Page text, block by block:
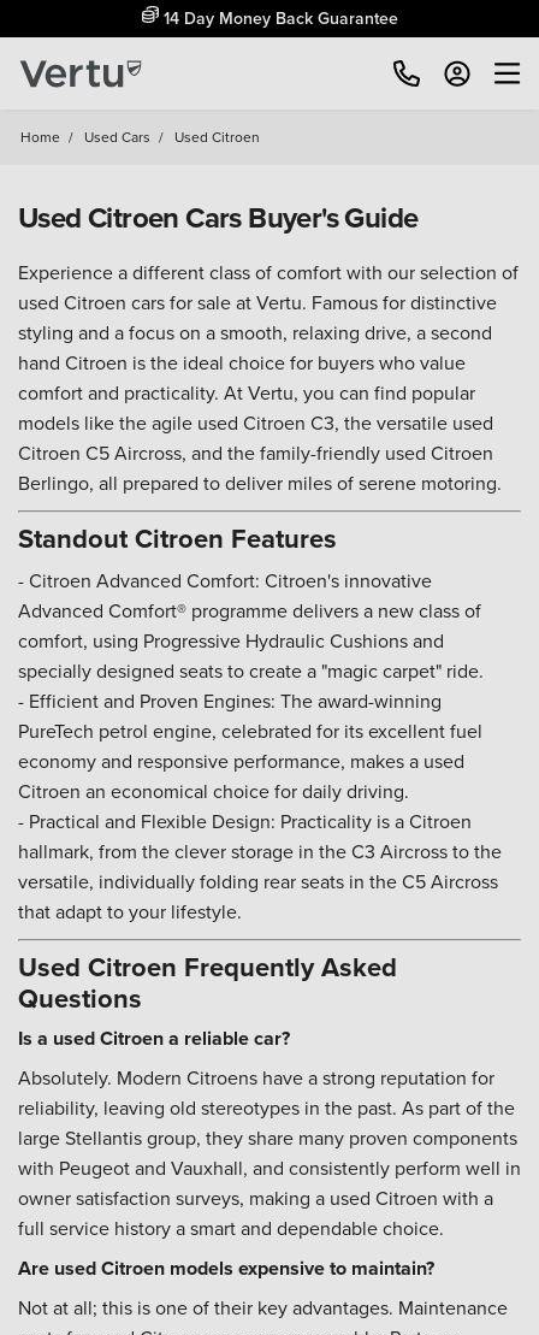
14 Day Money Back Guarantee
Home / Used Cars / Used Citroen
Used Citroen Cars Buyer's Guide
Experience a different class of comfort with our selection of
used Citroen cars for sale at Vertu. Famous for distinctive
styling and a focus on a smooth, relaxing drive, a second
hand Citroen is the ideal choice for buyers who value
comfort and practicality. At Vertu, you can find popular
models like the agile used Citroen C3, the versatile used
Citroen C5 Aircross, and the family-friendly used Citroen
Berlingo, all prepared to deliver miles of serene motoring.
Standout Citroen Features
- Citroen Advanced Comfort: Citroen's innovative
Advanced Comfort® programme delivers a new class of
comfort, using Progressive Hydraulic Cushions and
specially designed seats to create a "magic carpet" ride.
- Efficient and Proven Engines: The award-winning
PureTech petrol engine, celebrated for its excellent fuel
economy and responsive performance, makes a used
Citroen an economical choice for daily driving.
- Practical and Flexible Design: Practicality is a Citroen
hallmark, from the clever storage in the C3 Aircross to the
versatile, individually folding rear seats in the C5 Aircross
that adapt to your lifestyle.
Used Citroen Frequently Asked
Questions
Is a used Citroen a reliable car?
Absolutely. Modern Citroens have a strong reputation for
reliability, leaving old stereotypes in the past. As part of the
large Stellantis group, they share many proven components
with Peugeot and Vauxhall, and consistently perform well in
owner satisfaction surveys, making a used Citroen with a
full service history a smart and dependable choice.
Are used Citroen models expensive to maintain?
Not at all; this is one of their key advantages. Maintenance